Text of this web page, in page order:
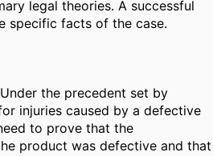
legal theories. A successful
specific facts of the case.
the precedent set by
injuries caused by a defective
to prove that the
product was defective and that